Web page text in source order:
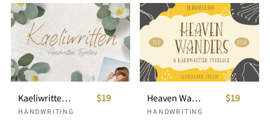
Kaeliwritten - Handwritten Typeface
HANDWRITING
$19 Heaven Wanders
HANDWRITING
$19